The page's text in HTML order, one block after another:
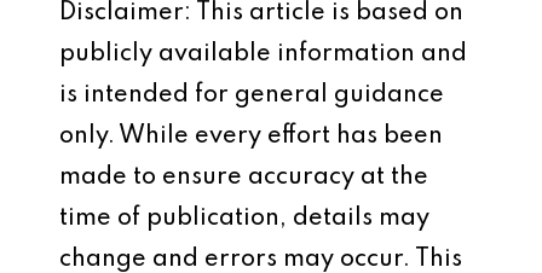
Disclaimer: This article is based on
publicly available information and
is intended for general guidance
only. While every effort has been
made to ensure accuracy at the
time of publication, details may
change and errors may occur. This